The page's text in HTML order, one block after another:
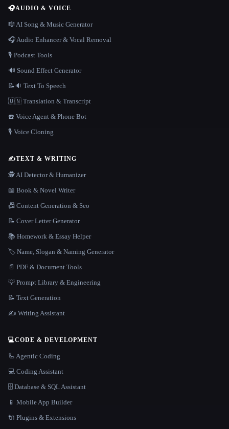
🎧AUDIO & VOICE
🎼 AI Song & Music Generator
🎧 Audio Enhancer & Vocal Removal
🎙️ Podcast Tools
🔊 Sound Effect Generator
📝🔉 Text To Speech
🇺🇳 Translation & Transcript
☎️ Voice Agent & Phone Bot
🎙️ Voice Cloning
✍️TEXT & WRITING
🕵️ AI Detector & Humanizer
📖 Book & Novel Writer
📠 Content Generation & Seo
📝 Cover Letter Generator
📚 Homework & Essay Helper
🏷️ Name, Slogan & Naming Generator
📄 PDF & Document Tools
💡 Prompt Library & Engineering
📝 Text Generation
✍️ Writing Assistant
💻CODE & DEVELOPMENT
🦾 Agentic Coding
💻 Coding Assistant
🗄️ Database & SQL Assistant
📱 Mobile App Builder
🔌 Plugins & Extensions